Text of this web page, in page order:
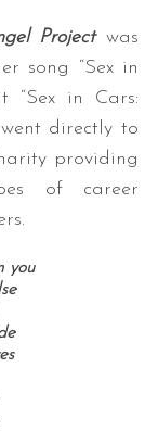
Projectwas
song “Sex in
“Sex in Cars:
directly to
providing
of career
you